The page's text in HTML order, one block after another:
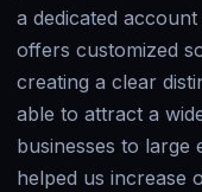
a dedicated
offers customized
creating a clear
able to attract a
businesses to large
helped us increase